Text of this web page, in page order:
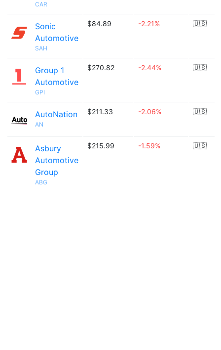
CAR
Sonic
Automotive
SAH
$84.89 -2.21% 🇺🇸
Group 1
Automotive
GPI
$270.82 -2.44% 🇺🇸
AutoNation
AN
$211.33 -2.06% 🇺🇸
Asbury
Automotive
Group
ABG
$215.99 -1.59% 🇺🇸